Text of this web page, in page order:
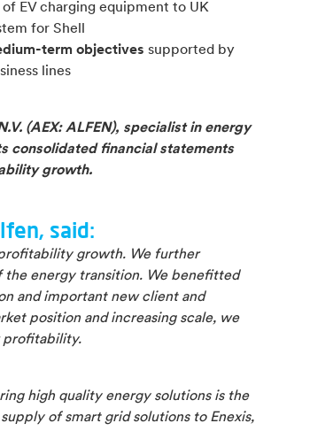
EV charging equipment to UK
for Shell
term objectives supported by
lines
(AEX: ALFEN), specialist in energy
consolidated financial statements
growth.
said:
profitability growth. We further
energy transition. We benefitted
and important new client and
position and increasing scale, we
profitability.
high quality energy solutions is the
of smart grid solutions to Enexis,